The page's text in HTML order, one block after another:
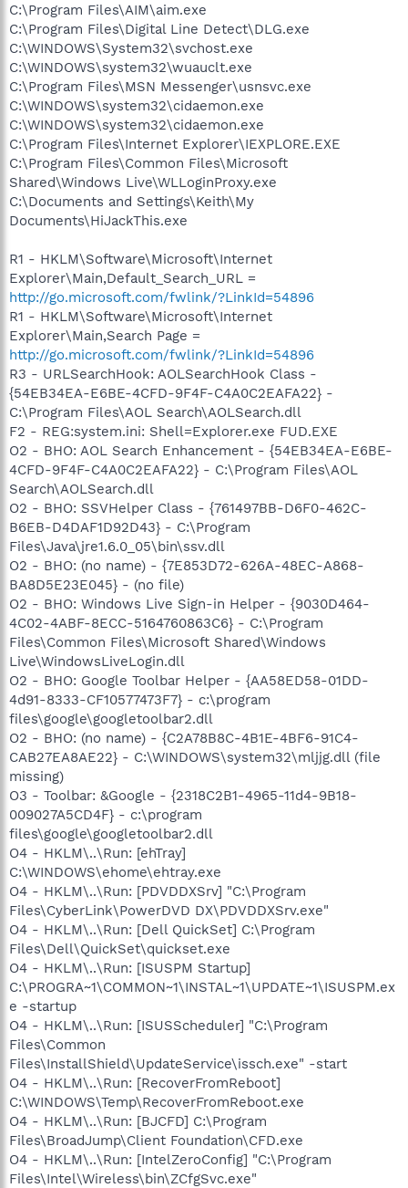
C:\Program Files\AIM\aim.exe
C:\Program Files\Digital Line Detect\DLG.exe
C:\WINDOWS\System32\svchost.exe
C:\WINDOWS\system32\wuauclt.exe
C:\Program Files\MSN Messenger\usnsvc.exe
C:\WINDOWS\system32\cidaemon.exe
C:\WINDOWS\system32\cidaemon.exe
C:\Program Files\Internet Explorer\IEXPLORE.EXE
C:\Program Files\Common Files\Microsoft
Shared\Windows Live\WLLoginProxy.exe
C:\Documents and Settings\Keith\My
Documents\HiJackThis.exe
R1 - HKLM\Software\Microsoft\Internet
Explorer\Main,Default_Search_URL =
http://go.microsoft.com/fwlink/?LinkId=54896
R1 - HKLM\Software\Microsoft\Internet
Explorer\Main,Search Page =
http://go.microsoft.com/fwlink/?LinkId=54896
R3 - URLSearchHook: AOLSearchHook Class -
{54EB34EA-E6BE-4CFD-9F4F-C4A0C2EAFA22} -
C:\Program Files\AOL Search\AOLSearch.dll
F2 - REG:system.ini: Shell=Explorer.exe FUD.EXE
O2 - BHO: AOL Search Enhancement - {54EB34EA-E6BE-
4CFD-9F4F-C4A0C2EAFA22} - C:\Program Files\AOL
Search\AOLSearch.dll
O2 - BHO: SSVHelper Class - {761497BB-D6F0-462C-
B6EB-D4DAF1D92D43} - C:\Program
Files\Java\jre1.6.0_05\bin\ssv.dll
O2 - BHO: (no name) - {7E853D72-626A-48EC-A868-
BA8D5E23E045} - (no file)
O2 - BHO: Windows Live Sign-in Helper - {9030D464-
4C02-4ABF-8ECC-5164760863C6} - C:\Program
Files\Common Files\Microsoft Shared\Windows
Live\WindowsLiveLogin.dll
O2 - BHO: Google Toolbar Helper - {AA58ED58-01DD-
4d91-8333-CF10577473F7} - c:\program
files\google\googletoolbar2.dll
O2 - BHO: (no name) - {C2A78B8C-4B1E-4BF6-91C4-
CAB27EA8AE22} - C:\WINDOWS\system32\mljjg.dll (file
missing)
O3 - Toolbar: &Google - {2318C2B1-4965-11d4-9B18-
009027A5CD4F} - c:\program
files\google\googletoolbar2.dll
O4 - HKLM\..\Run: [ehTray]
C:\WINDOWS\ehome\ehtray.exe
O4 - HKLM\..\Run: [PDVDDXSrv] "C:\Program
Files\CyberLink\PowerDVD DX\PDVDDXSrv.exe"
O4 - HKLM\..\Run: [Dell QuickSet] C:\Program
Files\Dell\QuickSet\quickset.exe
O4 - HKLM\..\Run: [ISUSPM Startup]
C:\PROGRA~1\COMMON~1\INSTAL~1\UPDATE~1\ISUSPM.ex
e -startup
O4 - HKLM\..\Run: [ISUSScheduler] "C:\Program
Files\Common
Files\InstallShield\UpdateService\issch.exe" -start
O4 - HKLM\..\Run: [RecoverFromReboot]
C:\WINDOWS\Temp\RecoverFromReboot.exe
O4 - HKLM\..\Run: [BJCFD] C:\Program
Files\BroadJump\Client Foundation\CFD.exe
O4 - HKLM\..\Run: [IntelZeroConfig] "C:\Program
Files\Intel\Wireless\bin\ZCfgSvc.exe"